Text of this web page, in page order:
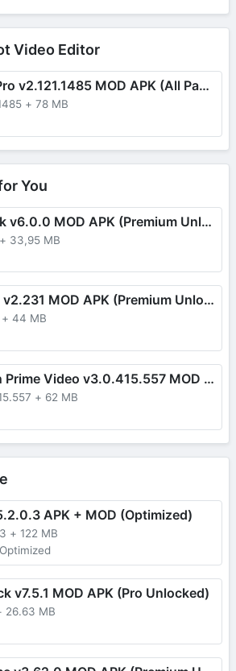
Video Editor
InShot Pro v2.121.1485 MOD APK (All Pack Unlocked)
+ 78 MB
You
AppLock v6.0.0 MOD APK (Premium Unlocked)
+ 33,95 MB
CallApp v2.231 MOD APK (Premium Unlocked)
+ 44 MB
Amazon Prime Video v3.0.415.557 MOD APK (Premium Unlocked)
+ 62 MB
APK + MOD (Optimized)
+ 122 MB
v7.5.1 MOD APK (Pro Unlocked)
26.63 MB